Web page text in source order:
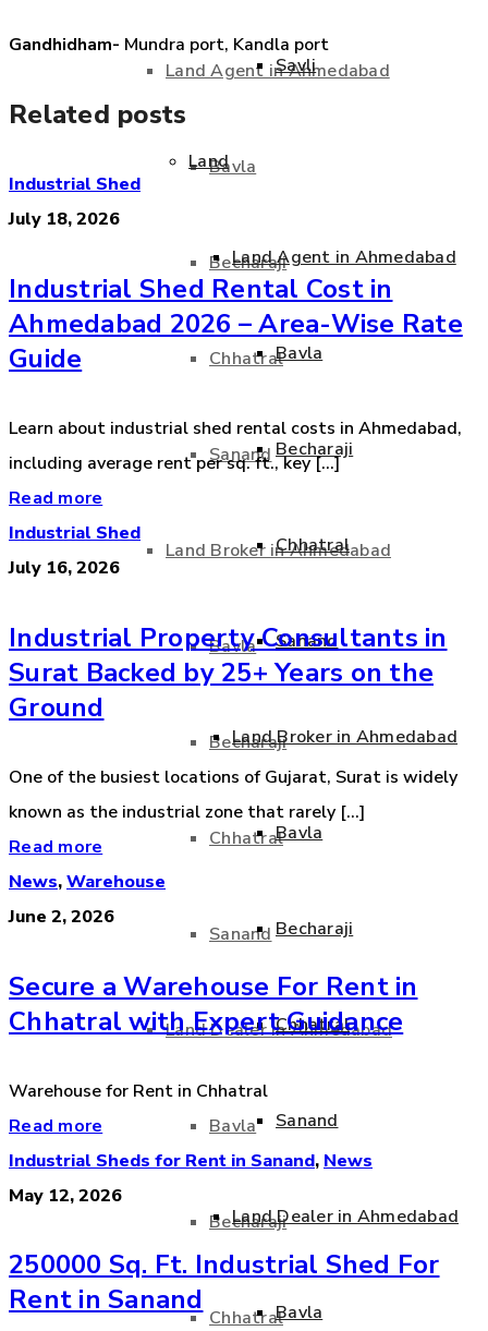
Land Agent in Ahmedabad
Bavla
Becharaji
Chhatral
Sanand
Land Broker in Ahmedabad
Bavla
Becharaji
Chhatral
Sanand
Land Dealer in Ahmedabad
Bavla
Becharaji
Chhatral
Savli
Land
Land Agent in Ahmedabad
Bavla
Becharaji
Chhatral
Sanand
Land Broker in Ahmedabad
Bavla
Becharaji
Chhatral
Sanand
Land Dealer in Ahmedabad
Bavla
Gandhidham- Mundra port, Kandla port
Related posts
Industrial Shed
July 18, 2026
Industrial Shed Rental Cost in
Ahmedabad 2026 – Area-Wise Rate
Guide
Learn about industrial shed rental costs in Ahmedabad,
including average rent per sq. ft., key [...]
Read more
Industrial Shed
July 16, 2026
Industrial Property Consultants in
Surat Backed by 25+ Years on the
Ground
One of the busiest locations of Gujarat, Surat is widely
known as the industrial zone that rarely [...]
Read more
News,Warehouse
June 2, 2026
Secure a Warehouse For Rent in
Chhatral with Expert Guidance
Warehouse for Rent in Chhatral
Read more
Industrial Sheds for Rent in Sanand, News
May 12, 2026
250000 Sq. Ft. Industrial Shed For
Rent in Sanand